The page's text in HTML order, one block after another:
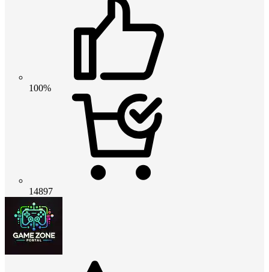
100%
14897